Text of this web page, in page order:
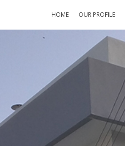
HOME OUR PROFILE